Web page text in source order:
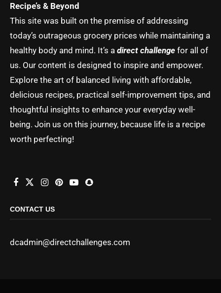
Recipe’s & Beyond
This site was built on the premise of addressing
today’s outrageous grocery prices while maintaining a
healthy body and mind. It’s a direct challenge for all of
us. Our content is designed to inspire and empower.
Explore the art of balanced living with affordable,
delicious recipes, practical self-improvement tips, and
thoughtful insights to enhance your everyday well-
being. Join us on this journey, because life is a recipe
worth perfecting!
CONTACT US
dcadmin@directchallenges.com